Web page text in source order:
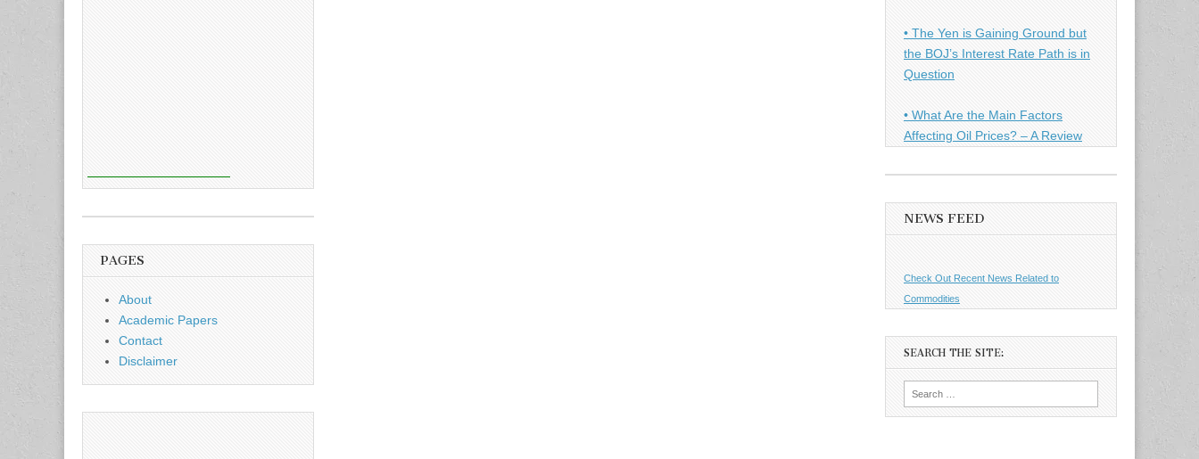
PAGES
About
Academic Papers
Contact
Disclaimer
• The Yen is Gaining Ground but
the BOJ’s Interest Rate Path is in
Question
• What Are the Main Factors
Affecting Oil Prices? – A Review
NEWS FEED
Check Out Recent News Related to
Commodities
SEARCH THE SITE: